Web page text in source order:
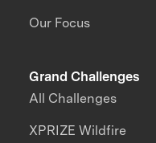
Our Focus
Grand Challenges
All Challenges
XPRIZE Wildfire